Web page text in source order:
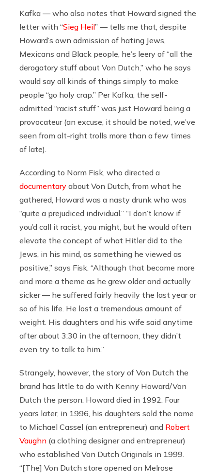
Kafka — who also notes that Howard signed the
letter with “Sieg Heil” — tells me that, despite
Howard’s own admission of hating Jews,
Mexicans and Black people, he’s leery of “all the
derogatory stuff about Von Dutch,” who he says
would say all kinds of things simply to make
people “go holy crap.” Per Kafka, the self-
admitted “racist stuff” was just Howard being a
provocateur (an excuse, it should be noted, we’ve
seen from alt-right trolls more than a few times
of late).
According to Norm Fisk, who directed a
documentary about Von Dutch, from what he
gathered, Howard was a nasty drunk who was
“quite a prejudiced individual.” “I don’t know if
you’d call it racist, you might, but he would often
elevate the concept of what Hitler did to the
Jews, in his mind, as something he viewed as
positive,” says Fisk. “Although that became more
and more a theme as he grew older and actually
sicker — he suffered fairly heavily the last year or
so of his life. He lost a tremendous amount of
weight. His daughters and his wife said anytime
after about 3:30 in the afternoon, they didn’t
even try to talk to him.”
Strangely, however, the story of Von Dutch the
brand has little to do with Kenny Howard/Von
Dutch the person. Howard died in 1992. Four
years later, in 1996, his daughters sold the name
to Michael Cassel (an entrepreneur) and Robert
Vaughn (a clothing designer and entrepreneur)
who established Von Dutch Originals in 1999.
“[The] Von Dutch store opened on Melrose